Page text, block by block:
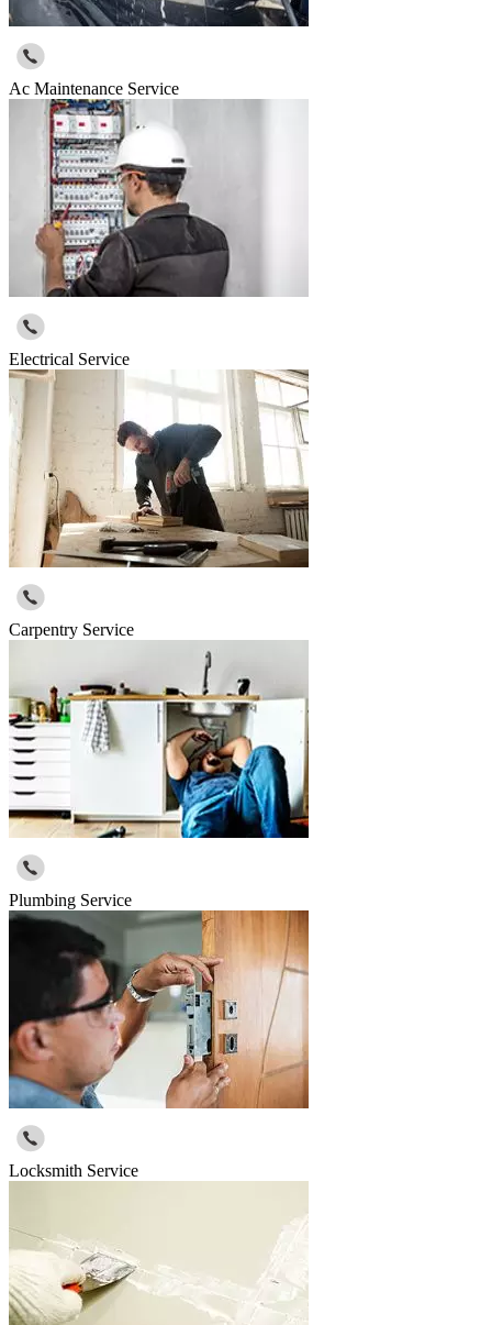
Ac Maintenance Service
Electrical Service
Carpentry Service
Plumbing Service
Locksmith Service